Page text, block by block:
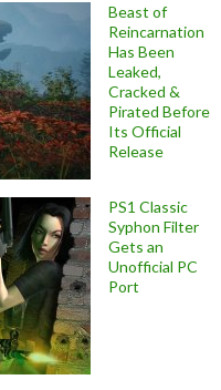
Beast of
Reincarnation
Has Been
Leaked,
Cracked &
Pirated Before
Its Official
Release
PS1 Classic
Syphon Filter
Gets an
Unofficial PC
Port